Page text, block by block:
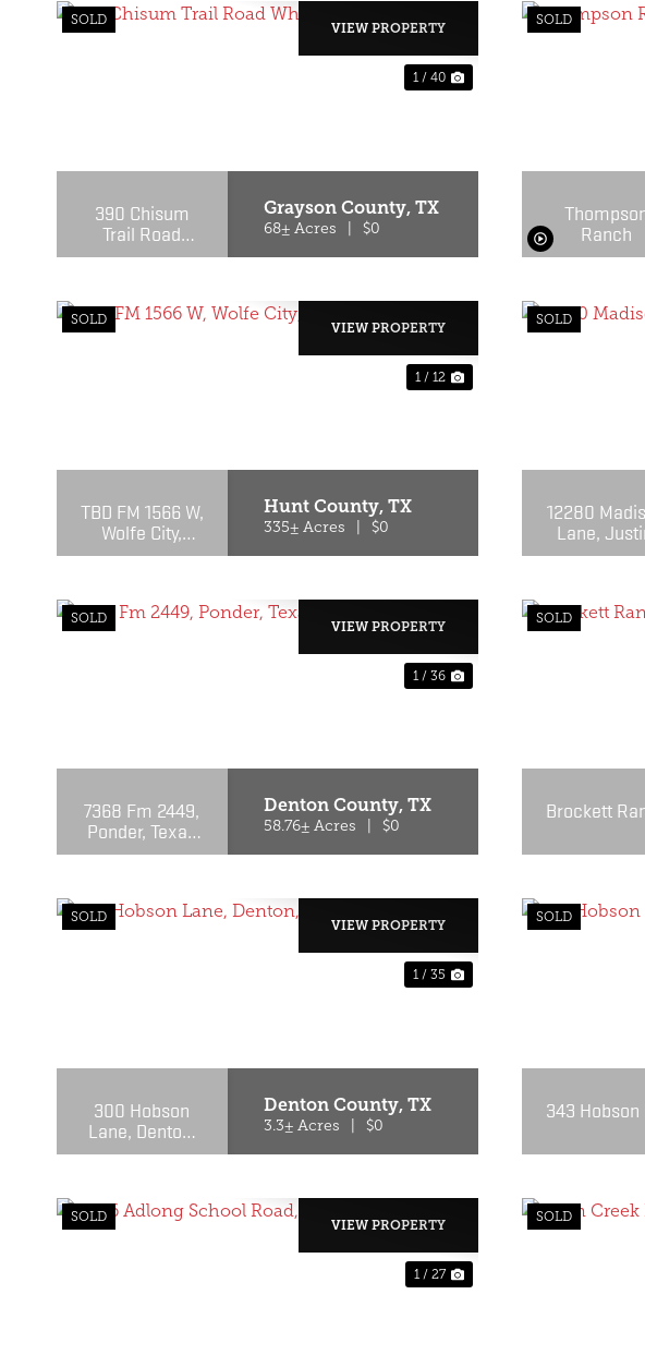
SOLD
1 / 40
390 Chisum
Trail Road
Whitesboro, TX
Grayson County, TX
68± Acres $0
VIEW PROPERTY
SOLD
Ranch
SOLD
1 / 12
TBD FM 1566 W,
Wolfe City,
Texas 75496
Hunt County, TX
335± Acres $0
VIEW PROPERTY
SOLD
12280
Lane,
Texas
SOLD
1 / 36
7368 Fm 2449,
Ponder, Texas
76259
Denton County, TX
58.76± Acres $0
VIEW PROPERTY
SOLD
Brockett
SOLD
1 / 35
300 Hobson
Lane, Denton,
Texas 76205
Denton County, TX
3.3± Acres $0
VIEW PROPERTY
SOLD
343 Hobson
SOLD
1 / 27
VIEW PROPERTY
SOLD